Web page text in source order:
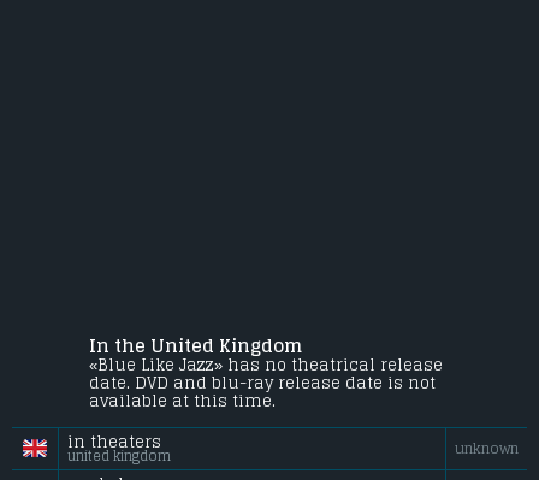
In the United Kingdom
«Blue Like Jazz» has no theatrical release
date. DVD and blu-ray release date is not
available at this time.
in theaters
united kingdom unknown